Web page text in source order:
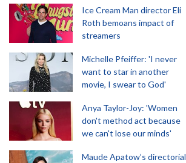
Ice Cream Man director Eli
Roth bemoans impact of
streamers
Michelle Pfeiffer: 'I never
want to star in another
movie, I swear to God'
Anya Taylor-Joy: 'Women
don't method act because
we can't lose our minds'
Maude Apatow’s directorial